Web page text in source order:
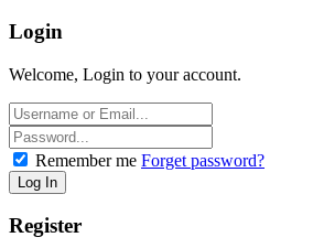
Login
Welcome, Login to your account.
Remember me Forget password?
Register